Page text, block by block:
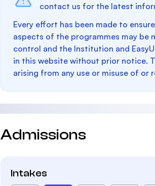
contact us for the latest
Every effort has been made to
aspects of the programmes may be
control and the Institution and
in this website without prior notice.
arising from any use or misuse of or
Admissions
Intakes